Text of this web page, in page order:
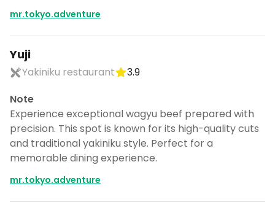
mr.tokyo.adventure
Yuji
Yakiniku restaurant
3.9
Note
Experience exceptional wagyu beef prepared with
precision. This spot is known for its high-quality cuts
and traditional yakiniku style. Perfect for a
memorable dining experience.
mr.tokyo.adventure